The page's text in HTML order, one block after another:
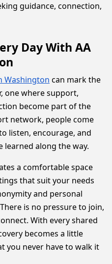
guidance, connection,
Day With AA
Washington can mark the
one where support,
become part of the
network, people come
listen, encourage, and
learned along the way.
a comfortable space
that suit your needs
and personal
is no pressure to join,
With every shared
becomes a little
you never have to walk it